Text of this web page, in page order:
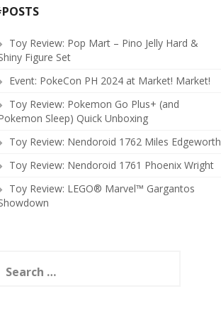
Toy Review: Pop Mart – Pino Jelly Hard &
Figure Set
Event: PokeCon PH 2024 at Market! Market!
Toy Review: Pokemon Go Plus+ (and
Sleep) Quick Unboxing
Toy Review: Nendoroid 1762 Miles Edgeworth
Toy Review: Nendoroid 1761 Phoenix Wright
Toy Review: LEGO® Marvel™ Gargantos